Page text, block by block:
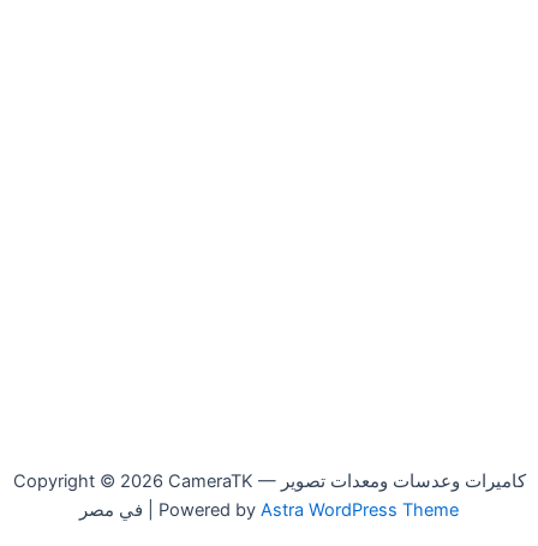
Copyright © 2026 CameraTK — كاميرات وعدسات ومعدات تصوير
في مصر | Powered by Astra WordPress Theme